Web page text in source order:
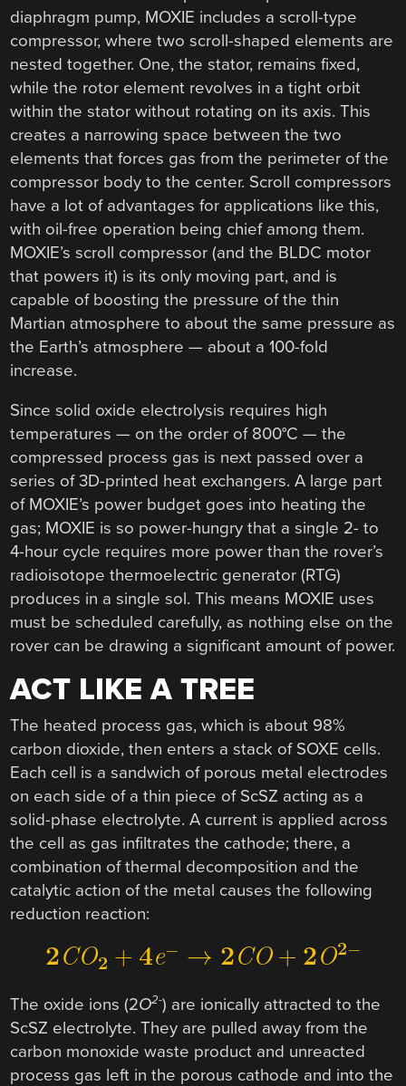
diaphragm pump, MOXIE includes a scroll-type
compressor, where two scroll-shaped elements are
nested together. One, the stator, remains fixed,
while the rotor element revolves in a tight orbit
within the stator without rotating on its axis. This
creates a narrowing space between the two
elements that forces gas from the perimeter of the
compressor body to the center. Scroll compressors
have a lot of advantages for applications like this,
with oil-free operation being chief among them.
MOXIE’s scroll compressor (and the BLDC motor
that powers it) is its only moving part, and is
capable of boosting the pressure of the thin
Martian atmosphere to about the same pressure as
the Earth’s atmosphere — about a 100-fold
increase.
Since solid oxide electrolysis requires high
temperatures — on the order of 800°C — the
compressed process gas is next passed over a
series of 3D-printed heat exchangers. A large part
of MOXIE’s power budget goes into heating the
gas; MOXIE is so power-hungry that a single 2- to
4-hour cycle requires more power than the rover’s
radioisotope thermoelectric generator (RTG)
produces in a single sol. This means MOXIE uses
must be scheduled carefully, as nothing else on the
rover can be drawing a significant amount of power.
ACT LIKE A TREE
The heated process gas, which is about 98%
carbon dioxide, then enters a stack of SOXE cells.
Each cell is a sandwich of porous metal electrodes
on each side of a thin piece of ScSZ acting as a
solid-phase electrolyte. A current is applied across
the cell as gas infiltrates the cathode; there, a
combination of thermal decomposition and the
catalytic action of the metal causes the following
reduction reaction:
The oxide ions (2O2-) are ionically attracted to the
ScSZ electrolyte. They are pulled away from the
carbon monoxide waste product and unreacted
process gas left in the porous cathode and into the